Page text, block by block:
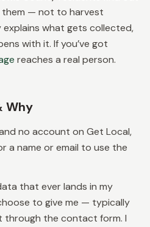
them — not to harvest
what gets collected,
with it. If you’ve got
reaches a real person.
Why
no account on Get Local,
a name or email to use the
that ever lands in my
to give me — typically
through the contact form. I